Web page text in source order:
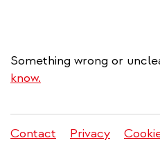
Something wrong or
know.
Contact Privacy